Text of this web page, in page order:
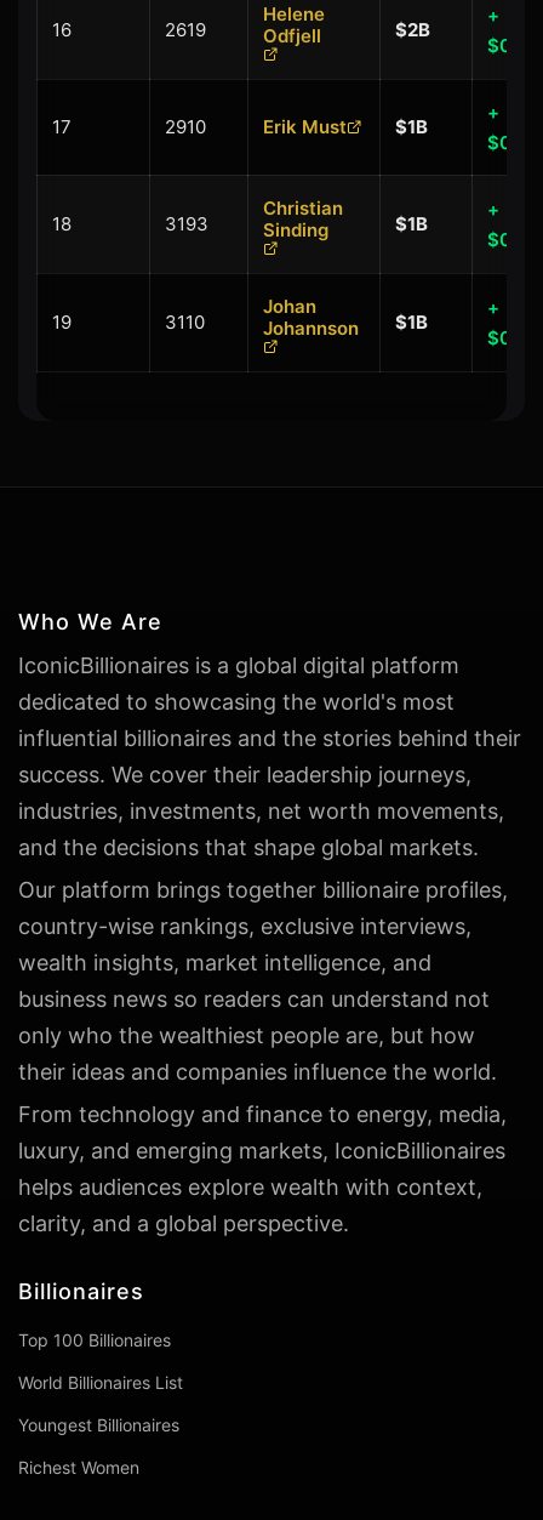
16 2619
Helene
Odfjell
$2B
+
17 2910 Erik Must $1B
+
18 3193
Christian
Sinding
$1B
+
19 3110
Johan
Johannson
$1B
+
Who We Are
IconicBillionaires is a global digital platform
dedicated to showcasing the world's most
influential billionaires and the stories behind their
success. We cover their leadership journeys,
industries, investments, net worth movements,
and the decisions that shape global markets.
Our platform brings together billionaire profiles,
country-wise rankings, exclusive interviews,
wealth insights, market intelligence, and
business news so readers can understand not
only who the wealthiest people are, but how
their ideas and companies influence the world.
From technology and finance to energy, media,
luxury, and emerging markets, IconicBillionaires
helps audiences explore wealth with context,
clarity, and a global perspective.
Billionaires
Top 100 Billionaires
World Billionaires List
Youngest Billionaires
Richest Women